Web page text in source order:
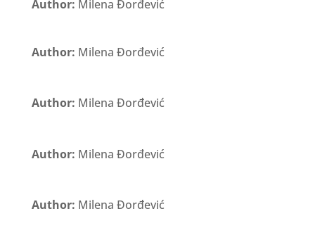
Author: Milena Đorđević
Author: Milena Đorđević
Author: Milena Đorđević
Author: Milena Đorđević
Author: Milena Đorđević